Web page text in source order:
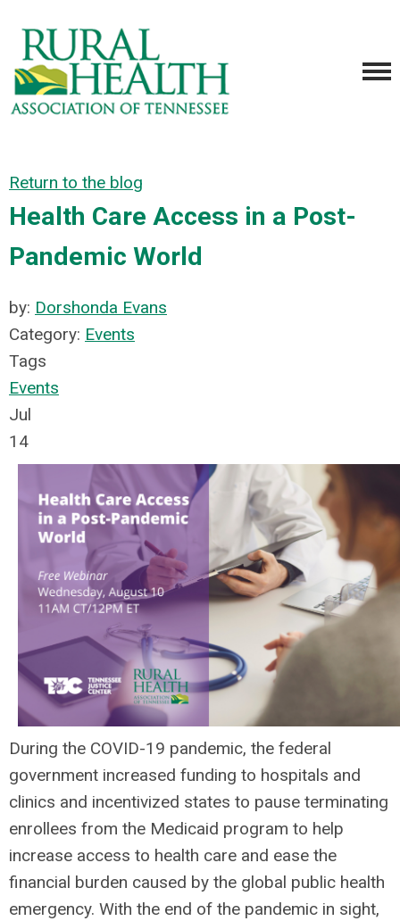
Return to the blog
Health Care Access in a Post-
Pandemic World
by: Dorshonda Evans
Category: Events
Tags
Events
Jul
14
During the COVID-19 pandemic, the federal
government increased funding to hospitals and
clinics and incentivized states to pause terminating
enrollees from the Medicaid program to help
increase access to health care and ease the
financial burden caused by the global public health
emergency. With the end of the pandemic in sight,